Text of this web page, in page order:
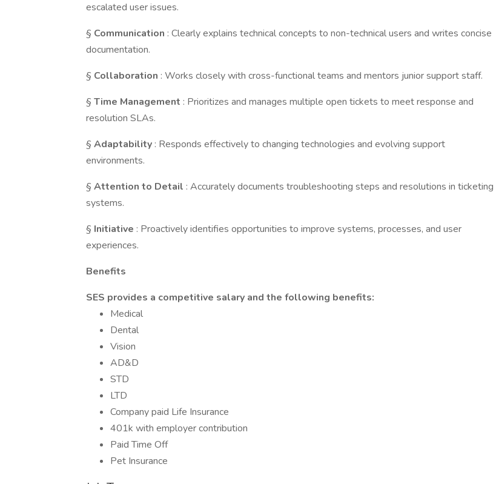
escalated user issues.
§ Communication : Clearly explains technical concepts to non-technical users and writes concise
documentation.
§ Collaboration : Works closely with cross-functional teams and mentors junior support staff.
§ Time Management : Prioritizes and manages multiple open tickets to meet response and
resolution SLAs.
§ Adaptability : Responds effectively to changing technologies and evolving support
environments.
§ Attention to Detail : Accurately documents troubleshooting steps and resolutions in ticketing
systems.
§ Initiative : Proactively identifies opportunities to improve systems, processes, and user
experiences.
Benefits
SES provides a competitive salary and the following benefits:
Medical
Dental
Vision
AD&D
STD
LTD
Company paid Life Insurance
401k with employer contribution
Paid Time Off
Pet Insurance